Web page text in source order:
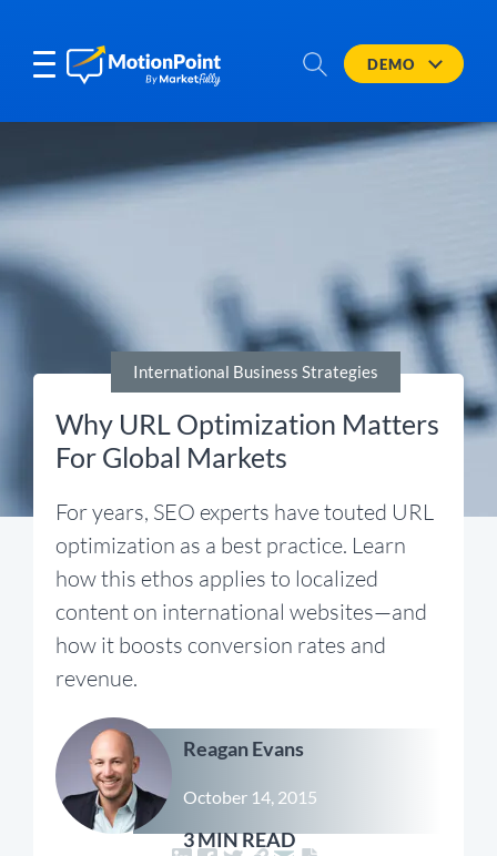
DEMO
International Business Strategies
Why URL Optimization Matters
For Global Markets
For years, SEO experts have touted URL
optimization as a best practice. Learn
how this ethos applies to localized
content on international websites—and
how it boosts conversion rates and
revenue.
Reagan Evans
October 14, 2015
3 MIN READ